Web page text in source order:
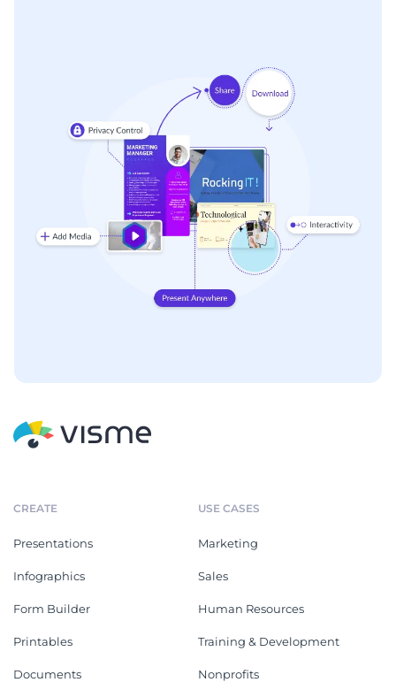
CREATE
Presentations
Infographics
Form Builder
Printables
Documents
USE CASES
Marketing
Sales
Human Resources
Training & Development
Nonprofits